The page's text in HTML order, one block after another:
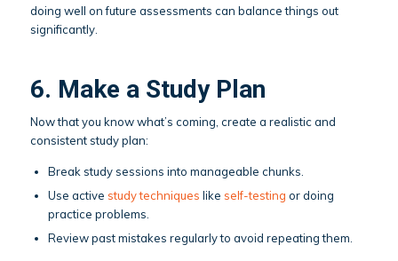
doing well on future assessments can balance things out
significantly.
6. Make a Study Plan
Now that you know what’s coming, create a realistic and
consistent study plan:
Break study sessions into manageable chunks.
Use active study techniques like self-testing or doing
practice problems.
Review past mistakes regularly to avoid repeating them.